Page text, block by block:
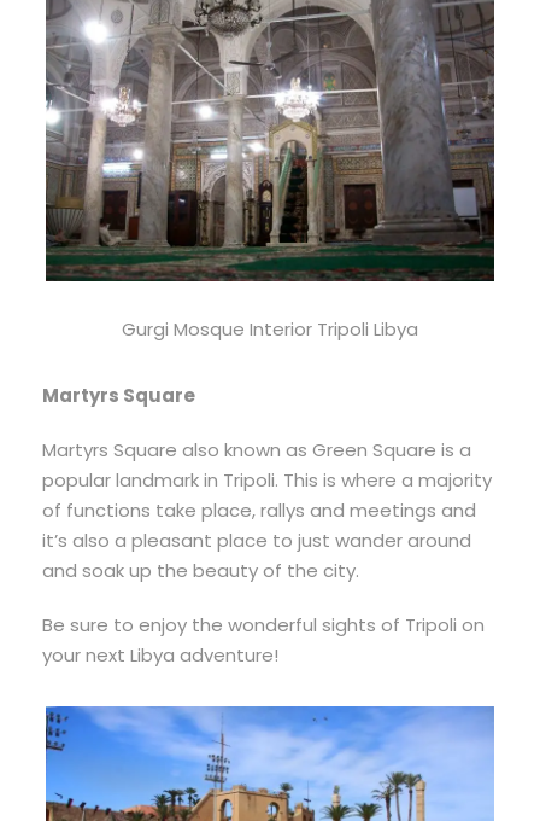
Gurgi Mosque Interior Tripoli Libya
Martyrs Square
Martyrs Square also known as Green Square is a
popular landmark in Tripoli. This is where a majority
of functions take place, rallys and meetings and
it’s also a pleasant place to just wander around
and soak up the beauty of the city.
Be sure to enjoy the wonderful sights of Tripoli on
your next Libya adventure!